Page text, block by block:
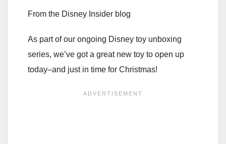
From the Disney Insider blog
As part of our ongoing Disney toy unboxing
series, we’ve got a great new toy to open up
today–and just in time for Christmas!